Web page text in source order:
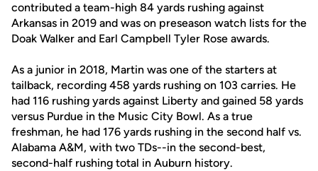
contributed a team-high 84 yards rushing against
Arkansas in 2019 and was on preseason watch lists for the
Doak Walker and Earl Campbell Tyler Rose awards.
As a junior in 2018, Martin was one of the starters at
tailback, recording 458 yards rushing on 103 carries. He
had 116 rushing yards against Liberty and gained 58 yards
versus Purdue in the Music City Bowl. As a true
freshman, he had 176 yards rushing in the second half vs.
Alabama A&M, with two TDs--in the second-best,
second-half rushing total in Auburn history.